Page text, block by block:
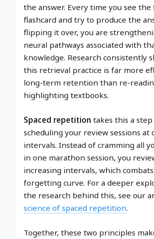
the answer. Every time you see
flashcard and try to produce the
flipping it over, you are
neural pathways associated with
knowledge. Research consistently
this retrieval practice is far more
long-term retention than re-
highlighting textbooks.
Spaced repetition takes this a
scheduling your review sessions at
intervals. Instead of cramming all
in one marathon session, you
increasing intervals, which
forgetting curve. For a deeper
the research behind this, see our
science of spaced repetition.
Together, these two principles